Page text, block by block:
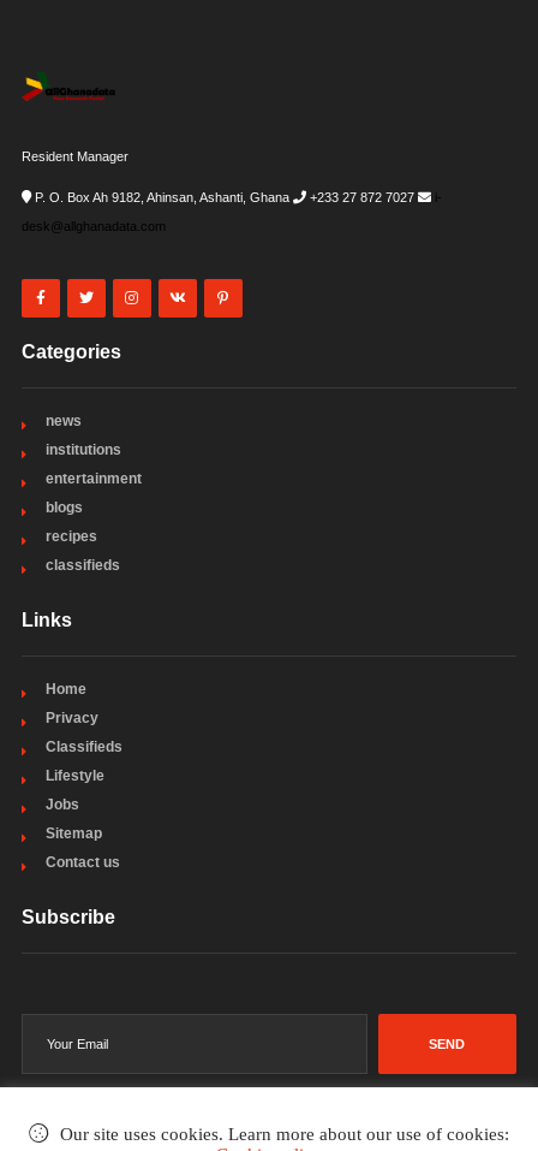
Resident Manager
P. O. Box Ah 9182, Ahinsan, Ashanti, Ghana +233 27 872 7027
i-
desk@allghanadata.com
Categories
news
institutions
entertainment
blogs
recipes
classifieds
Links
Home
Privacy
Classifieds
Lifestyle
Jobs
Sitemap
Contact us
Subscribe
SEND
Our site uses cookies. Learn more about our use of cookies: